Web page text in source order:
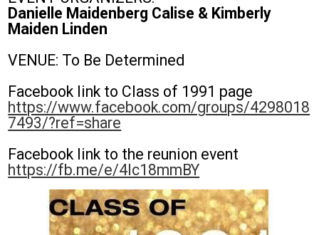
Alumni
Safety & Wellness
Danielle Maidenberg Calise & Kimberly
Maiden Linden
VENUE: To Be Determined
Facebook link to Class of 1991 page
https://www.facebook.com/groups/4298018
7493/?ref=share
Facebook link to the reunion event
https://fb.me/e/4Ic18mmBY